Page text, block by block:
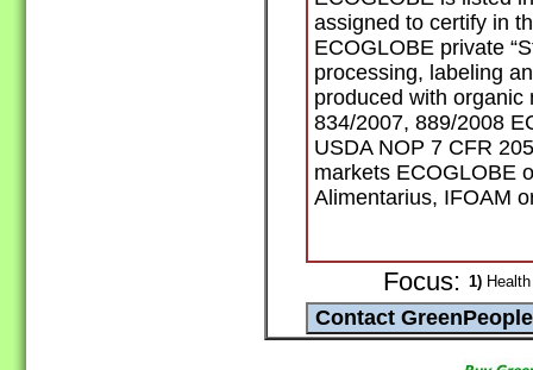
assigned to certify in
ECOGLOBE private
processing, labeling
produced with organic
834/2007, 889/2008
USDA NOP 7 CFR
markets ECOGLOBE
Alimentarius, IFOAM
Focus: 1)